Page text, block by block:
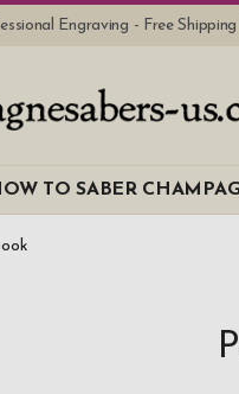
Engraving - Free
TO SABER